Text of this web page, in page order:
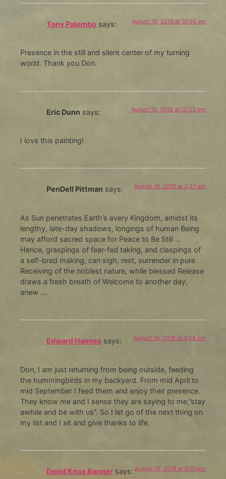
Tony Palombo says: August 19, 2018 at 10:56 am
Presence in the still and silent center of my turning
world. Thank you Don.
Eric Dunn says: August 19, 2018 at 12:23 pm
I love this painting!
PenDell Pittman says: August 19, 2018 at 2:37 pm
As Sun penetrates Earth’s every Kingdom, amidst its
lengthy, late-day shadows, longings of human Being
may afford sacred space for Peace to Be Still …
Hence, graspings of fear-fed taking, and claspings of
a self-bred making, can sigh, rest, surrender in pure
Receiving of the noblest nature, while blessed Release
draws a fresh breath of Welcome to another day,
anew …
Edward Haimes says: August 19, 2018 at 3:58 pm
Don, I am just returning from being outside, feeding
the hummingbirds in my backyard. From mid April to
mid September I feed them and enjoy their presence.
They know me and I sense they are saying to me,”stay
awhile and be with us”. So I let go of the next thing on
my list and I sit and give thanks to life.
David Knox Banner says: August 19, 2018 at 6:01 pm